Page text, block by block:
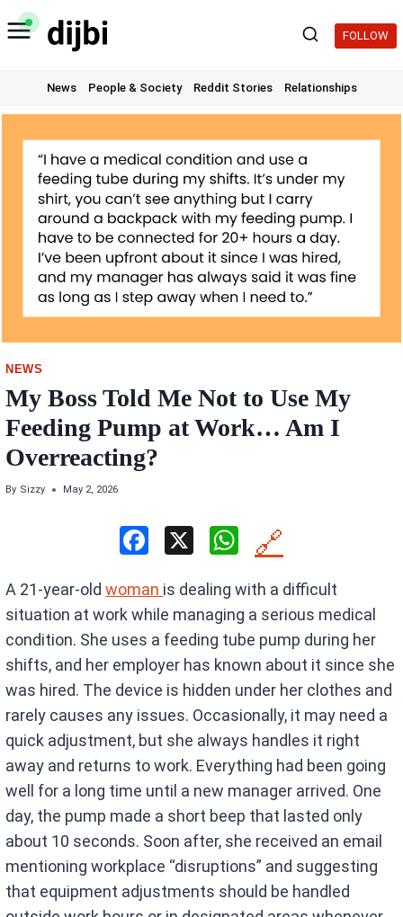
Skip
to
FOLLOW
News People & Society Reddit Stories Relationships
NEWS
My Boss Told Me Not to Use My
Feeding Pump at Work… Am I
Overreacting?
By Sizzy May 2, 2026
ce
b
o
o
k
X
W
at
s
A
p
p
🔗
A 21-year-oldwoman is dealing with a difficult
situation at work while managing a serious medical
condition. She uses a feeding tube pump during her
shifts, and her employer has known about it since she
was hired. The device is hidden under her clothes and
rarely causes any issues. Occasionally, it may need a
quick adjustment, but she always handles it right
away and returns to work. Everything had been going
well for a long time until a new manager arrived. One
day, the pump made a short beep that lasted only
about 10 seconds. Soon after, she received an email
mentioning workplace “disruptions” and suggesting
that equipment adjustments should be handled